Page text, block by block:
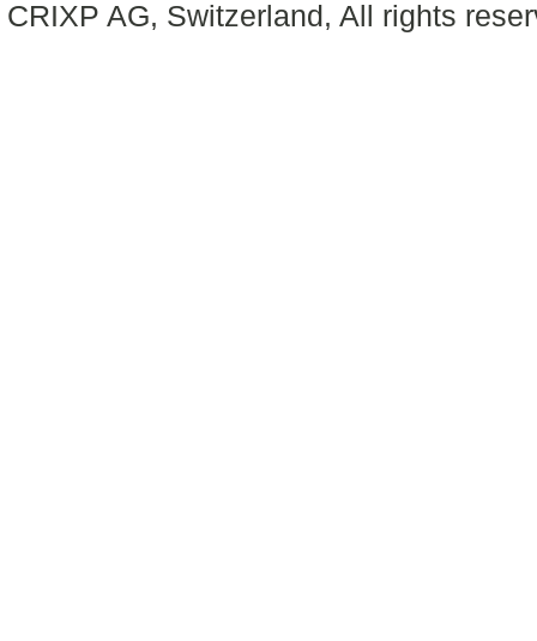
CRIXP AG, Switzerland, All rights